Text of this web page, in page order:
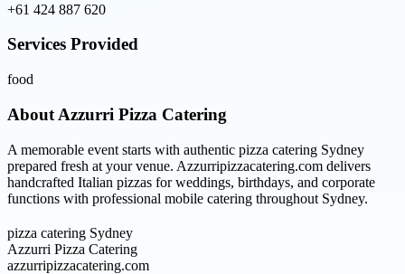
+61 424 887 620
Services Provided
food
About Azzurri Pizza Catering
A memorable event starts with authentic pizza catering Sydney
prepared fresh at your venue. Azzurripizzacatering.com delivers
handcrafted Italian pizzas for weddings, birthdays, and corporate
functions with professional mobile catering throughout Sydney.
pizza catering Sydney
Azzurri Pizza Catering
azzurripizzacatering.com